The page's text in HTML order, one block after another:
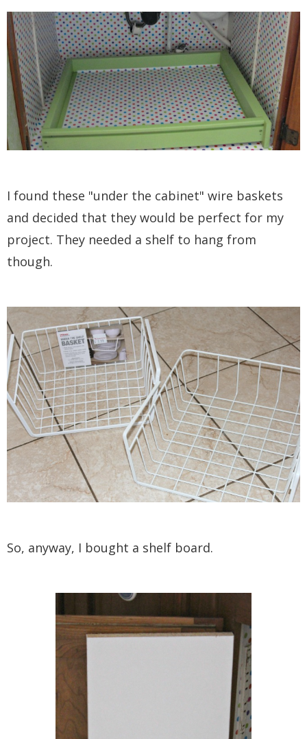
I found these "under the cabinet" wire baskets
and decided that they would be perfect for my
project. They needed a shelf to hang from
though.
So, anyway, I bought a shelf board.